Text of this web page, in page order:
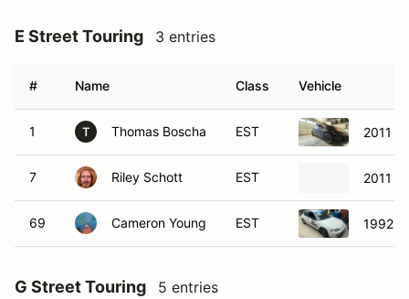
E Street Touring 3 entries
# Name Class Vehicle
1 T Thomas Boscha EST 2011
7 Riley Schott EST 2011
69 Cameron Young EST 1992
G Street Touring 5 entries